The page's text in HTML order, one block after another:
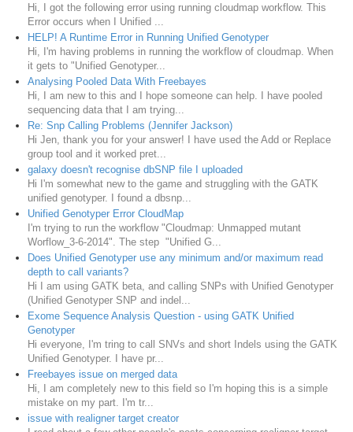
Hi, I got the following error using running cloudmap workflow. This
Error occurs when I Unified ...
HELP! A Runtime Error in Running Unified Genotyper
Hi, I'm having problems in running the workflow of cloudmap. When
it gets to "Unified Genotyper...
Analysing Pooled Data With Freebayes
Hi, I am new to this and I hope someone can help. I have pooled
sequencing data that I am trying...
Re: Snp Calling Problems (Jennifer Jackson)
Hi Jen, thank you for your answer! I have used the Add or Replace
group tool and it worked pret...
galaxy doesn't recognise dbSNP file I uploaded
Hi I'm somewhat new to the game and struggling with the GATK
unified genotyper. I found a dbsnp...
Unified Genotyper Error CloudMap
I'm trying to run the workflow "Cloudmap: Unmapped mutant
Worflow_3-6-2014". The step "Unified G...
Does Unified Genotyper use any minimum and/or maximum read
depth to call variants?
Hi I am using GATK beta, and calling SNPs with Unified Genotyper
(Unified Genotyper SNP and indel...
Exome Sequence Analysis Question - using GATK Unified
Genotyper
Hi everyone, I'm tring to call SNVs and short Indels using the GATK
Unified Genotyper. I have pr...
Freebayes issue on merged data
Hi, I am completely new to this field so I'm hoping this is a simple
mistake on my part. I'm tr...
issue with realigner target creator